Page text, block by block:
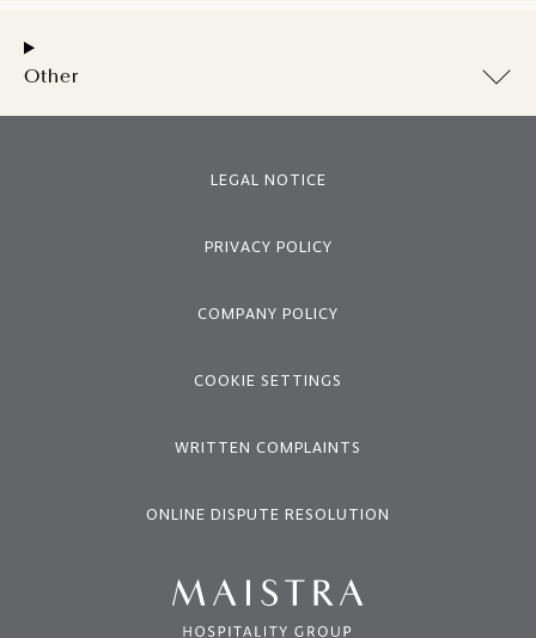
Other
LEGAL NOTICE
PRIVACY POLICY
COMPANY POLICY
COOKIE SETTINGS
WRITTEN COMPLAINTS
ONLINE DISPUTE RESOLUTION